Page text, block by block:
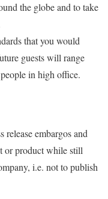
the globe and to take
that you would
guests will range
in high office.
embargos and
or product while still
i.e. not to publish